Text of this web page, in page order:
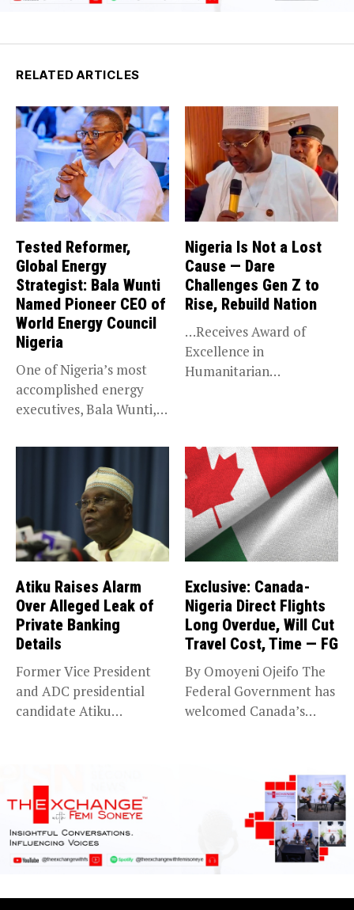
RELATED ARTICLES
Tested Reformer,
Global Energy
Strategist: Bala Wunti
Named Pioneer CEO of
World Energy Council
Nigeria
One of Nigeria’s most
accomplished energy
executives, Bala Wunti,
Nigeria Is Not a Lost
Cause — Dare
Challenges Gen Z to
Rise, Rebuild Nation
…Receives Award of
Excellence in
Humanitarian
Atiku Raises Alarm
Over Alleged Leak of
Private Banking
Details
Former Vice President
and ADC presidential
candidate Atiku
Exclusive: Canada-
Nigeria Direct Flights
Long Overdue, Will Cut
Travel Cost, Time — FG
By Omoyeni Ojeifo The
Federal Government has
welcomed Canada’s